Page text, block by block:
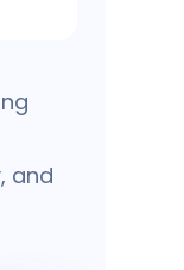
and